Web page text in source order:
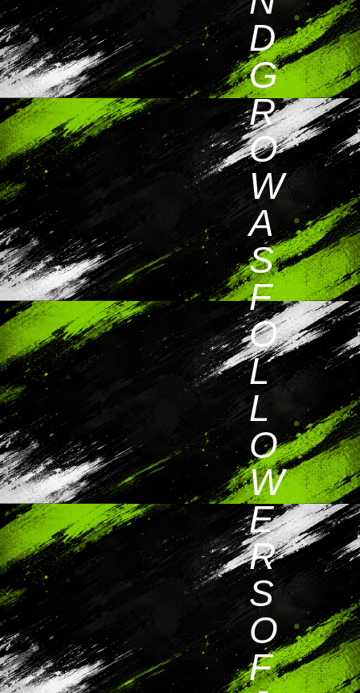
D
G
R
O
W
A
S
F
O
L
L
O
W
E
R
S
O
F